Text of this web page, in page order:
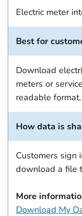
Electric meter
Best for
Download
meters or
readable format.
How data is
Customers sign
download a file
More
Download My